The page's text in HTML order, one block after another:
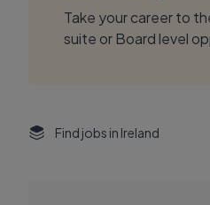
Take your career to
suite or Board level
Find jobs in Ireland